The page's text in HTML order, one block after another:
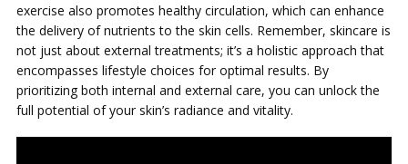
exercise also promotes healthy circulation, which can enhance
the delivery of nutrients to the skin cells. Remember, skincare is
not just about external treatments; it’s a holistic approach that
encompasses lifestyle choices for optimal results. By
prioritizing both internal and external care, you can unlock the
full potential of your skin’s radiance and vitality.